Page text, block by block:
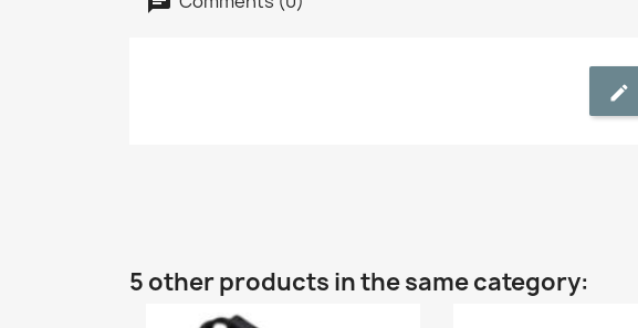
5 other products in the same category: